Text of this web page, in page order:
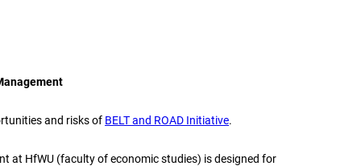
and risks of BELT and ROAD Initiative.
at HfWU (faculty of economic studies) is designed for